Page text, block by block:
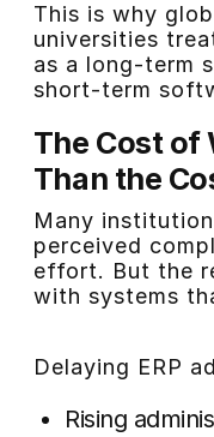
This is why
universities
as a long-term
short-term
The Cost of
Than the
Many
perceived
effort. But the
with systems
Delaying ERP
Rising